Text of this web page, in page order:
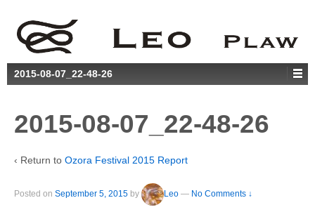
2015-08-07_22-48-26
2015-08-07_22-48-26
‹ Return to Ozora Festival 2015 Report
Posted on September 5, 2015 by Leo — No Comments ↓